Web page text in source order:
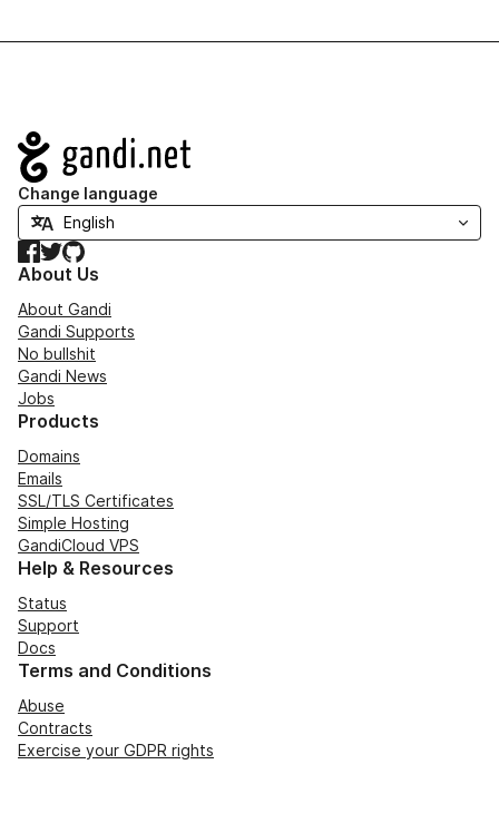
Navigation
Change language
Facebook
TwitterGitHub
About Us
About Gandi
Gandi Supports
No bullshit
Gandi News
Jobs
Products
Domains
Emails
SSL/TLS Certificates
Simple Hosting
GandiCloud VPS
Help & Resources
Status
Support
Docs
Terms and Conditions
Abuse
Contracts
Exercise your GDPR rights